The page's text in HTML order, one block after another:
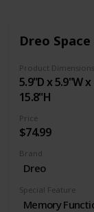
Dreo
Product Dimensions
5.9"D x 5.9"W x
15.8"H
Price
$74.99
Brand
Dreo
Special Feature
Memory